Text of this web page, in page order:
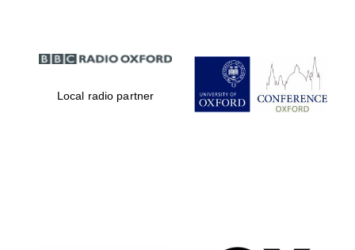
Partner of Oxford
Literary Festival
Local radio partner